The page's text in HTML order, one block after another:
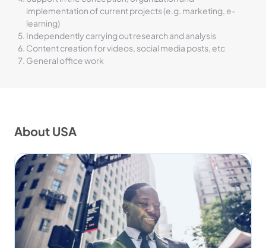
implementation of current projects (e.g. marketing, e-
learning)
Independently carrying out research and analysis
Content creation for videos, social media posts, etc
General office work
About USA